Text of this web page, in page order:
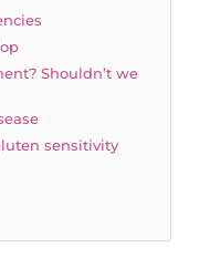
Shouldn’t we
sensitivity